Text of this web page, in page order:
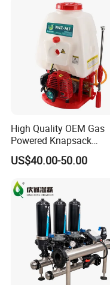
High Quality OEM Gas
Powered Knapsack
Professional Backpack 2
Stroke Sprayer
US$40.00-50.00